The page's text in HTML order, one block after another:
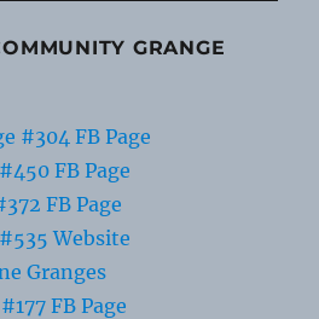
GRANGE
#304 FB Page
FB Page
FB Page
Website
Granges
FB Page